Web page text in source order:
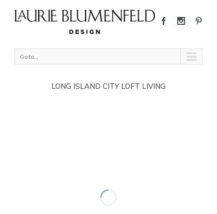
Go to...
LONG ISLAND CITY LOFT LIVING